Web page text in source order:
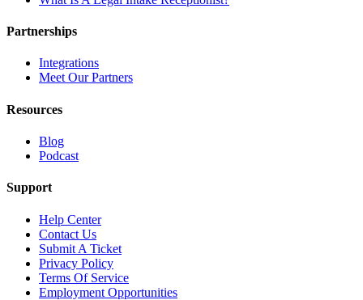
Partnerships
Integrations
Meet Our Partners
Resources
Blog
Podcast
Support
Help Center
Contact Us
Submit A Ticket
Privacy Policy
Terms Of Service
Employment Opportunities